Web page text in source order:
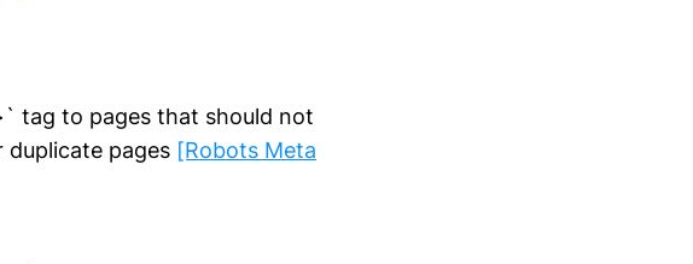
tag to pages that should not
duplicate pages [Robots Meta